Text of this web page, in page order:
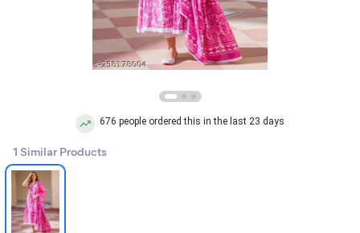
676 people ordered this in the last 23 days
1 Similar Products